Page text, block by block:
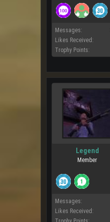
Messages:
Likes Received:
Trophy Points:
Legend
Member
Messages:
Likes Received: